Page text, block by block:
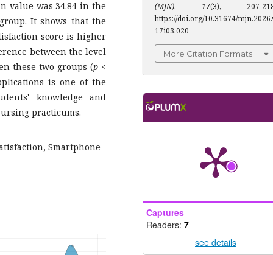
value was 34.84 in the
It shows that the
score is higher
between the level
these two groups (p <
is one of the
knowledge and
practicums.
Smartphone
(MJN), 17(3), 207-
https://doi.org/10.31674/
17i03.020
More Citation Formats
Captures
Readers: 7
see details